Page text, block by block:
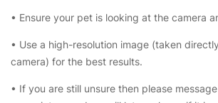
• Ensure your pet is looking at the camera
• Use a high-resolution image (taken
camera) for the best results.
• If you are still unsure then please